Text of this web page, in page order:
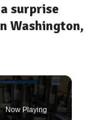
surprise
Washington,
Now Playing